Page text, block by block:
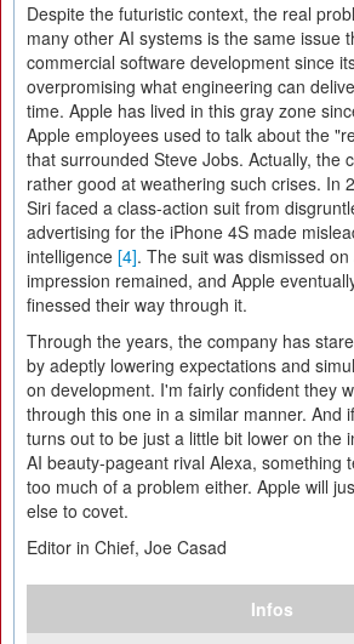
Despite the futuristic context, the real
many other AI systems is the same issue
commercial software development since
overpromising what engineering can
time. Apple has lived in this gray zone
Apple employees used to talk about the
that surrounded Steve Jobs. Actually, the
rather good at weathering such crises. In
Siri faced a class-action suit from
advertising for the iPhone 4S made
intelligence [4]. The suit was dismissed
impression remained, and Apple
finessed their way through it.
Through the years, the company has
by adeptly lowering expectations and
on development. I'm fairly confident they
through this one in a similar manner. And
turns out to be just a little bit lower on the
AI beauty-pageant rival Alexa, something
too much of a problem either. Apple will
else to covet.
Editor in Chief, Joe Casad
Infos